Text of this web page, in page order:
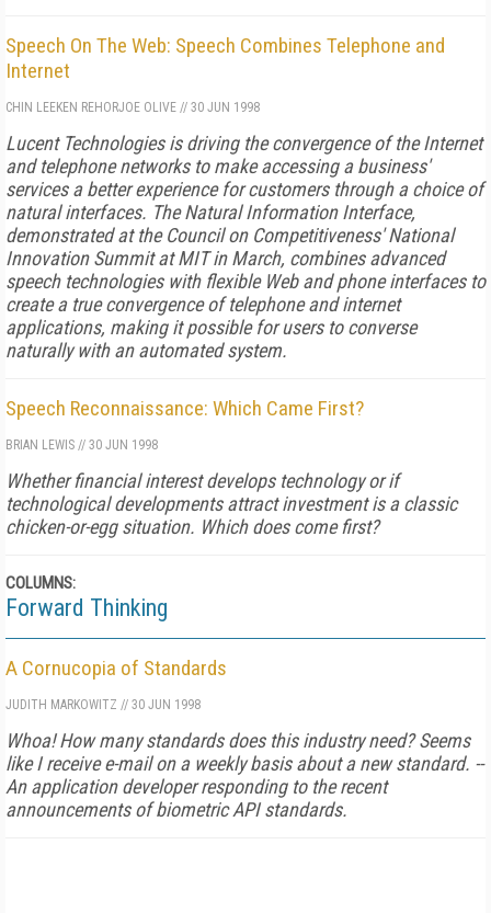
Speech On The Web: Speech Combines Telephone and
Internet
CHIN LEEKEN REHORJOE OLIVE // 30 JUN 1998
Lucent Technologies is driving the convergence of the Internet
and telephone networks to make accessing a business'
services a better experience for customers through a choice of
natural interfaces. The Natural Information Interface,
demonstrated at the Council on Competitiveness' National
Innovation Summit at MIT in March, combines advanced
speech technologies with flexible Web and phone interfaces to
create a true convergence of telephone and internet
applications, making it possible for users to converse
naturally with an automated system.
Speech Reconnaissance: Which Came First?
BRIAN LEWIS // 30 JUN 1998
Whether financial interest develops technology or if
technological developments attract investment is a classic
chicken-or-egg situation. Which does come first?
COLUMNS:
Forward Thinking
A Cornucopia of Standards
JUDITH MARKOWITZ // 30 JUN 1998
Whoa! How many standards does this industry need? Seems
like I receive e-mail on a weekly basis about a new standard. --
An application developer responding to the recent
announcements of biometric API standards.